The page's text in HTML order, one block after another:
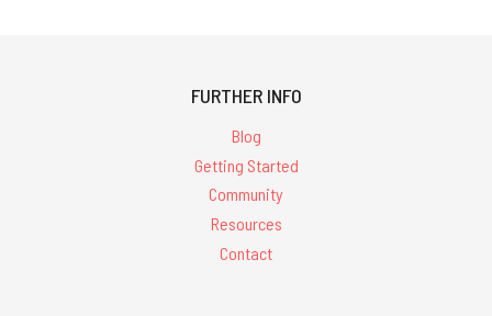
FURTHER INFO
Blog
Getting Started
Community
Resources
Contact